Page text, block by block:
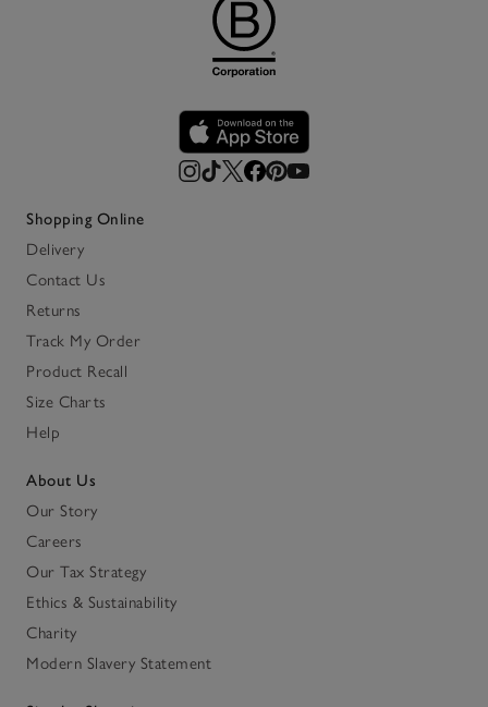
Shopping Online
Delivery
Contact Us
Returns
Track My Order
Product Recall
Size Charts
Help
About Us
Our Story
Careers
Our Tax Strategy
Ethics & Sustainability
Charity
Modern Slavery Statement